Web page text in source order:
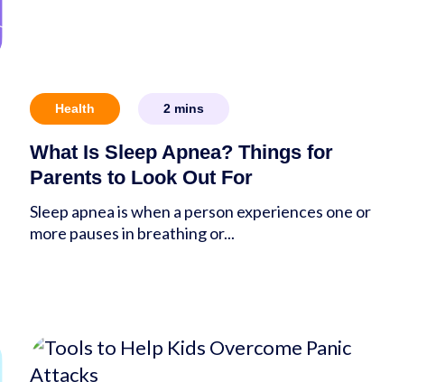
Health 2 mins
What Is Sleep Apnea? Things for
Parents to Look Out For
Sleep apnea is when a person experiences one or
more pauses in breathing or...